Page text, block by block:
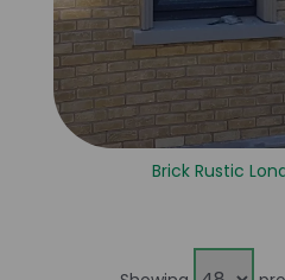
Brick Rustic